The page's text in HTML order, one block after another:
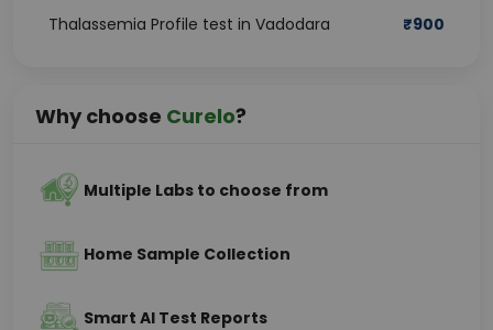
Thalassemia Profile test in Vadodara ₹900
Why choose Curelo?
Multiple Labs to choose from
Home Sample Collection
Smart AI Test Reports